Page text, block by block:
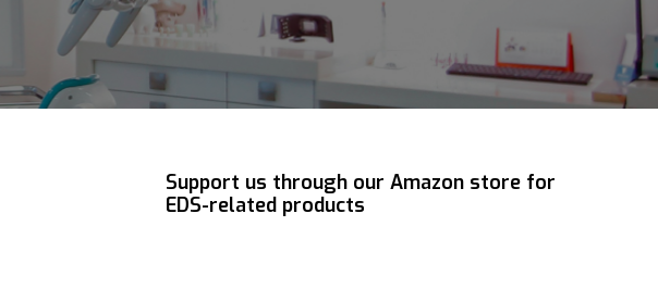
Support us through our Amazon store for
EDS-related products